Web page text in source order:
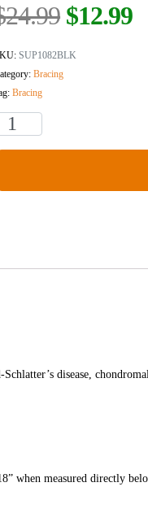
24.99 $12.99
SUP1082BLK
Bracing
Bracing
disease,
when measured directly